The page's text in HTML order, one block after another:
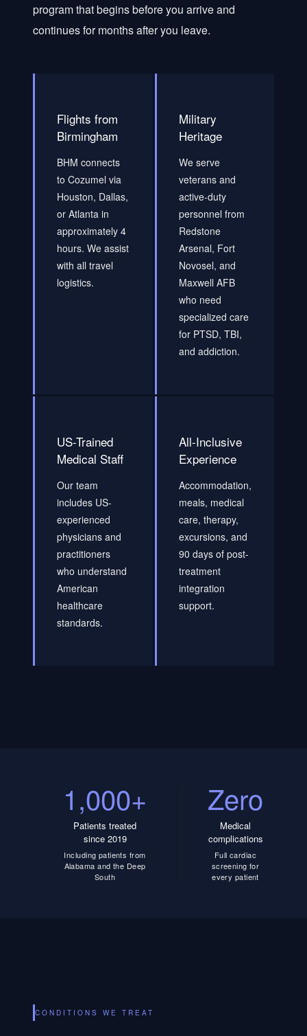
program that begins before you arrive and
continues for months after you leave.
Flights from
Birmingham
BHM connects
to Cozumel via
Houston, Dallas,
or Atlanta in
approximately 4
hours. We assist
with all travel
logistics.
Military
Heritage
We serve
veterans and
active-duty
personnel from
Redstone
Arsenal, Fort
Novosel, and
Maxwell AFB
who need
specialized care
for PTSD, TBI,
and addiction.
US-Trained
Medical Staff
Our team
includes US-
experienced
physicians and
practitioners
who understand
American
healthcare
standards.
All-Inclusive
Experience
Accommodation,
meals, medical
care, therapy,
excursions, and
90 days of post-
treatment
integration
support.
1,000+
Patients treated
since 2019
Including patients from
Alabama and the Deep
South
Zero
Medical
complications
Full cardiac
screening for
every patient
CONDITIONS WE TREAT